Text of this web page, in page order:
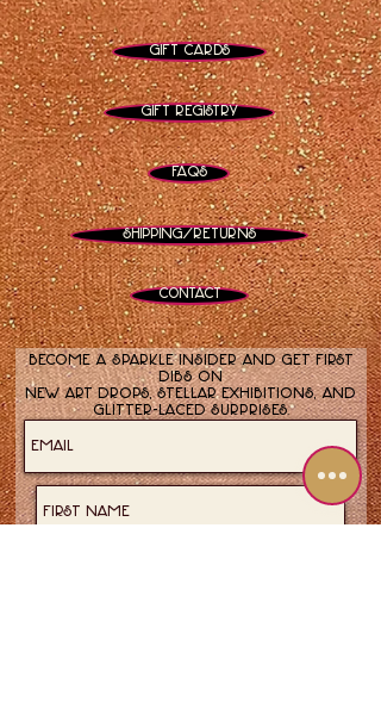
Gift Cards
Gift Registry
FAQs
Shipping/Returns
Contact
Become a sparkle insider and get first
dibs on
new art drops, stellar exhibitions, and
glitter-laced surprises.